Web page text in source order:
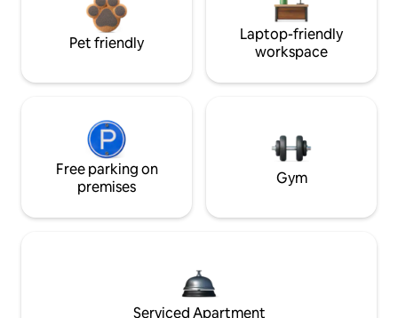
Pet friendly
Laptop-friendly
workspace
Free parking on
premises
Gym
Serviced Apartment